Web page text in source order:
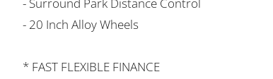
- 20 Inch Alloy Wheels
* FAST FLEXIBLE FINANCE